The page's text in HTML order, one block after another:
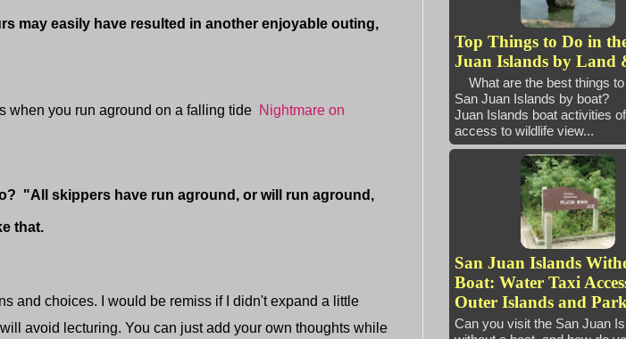
easily have resulted in another enjoyable outing,
you run aground on a falling tide Nightmare on
skippers have run aground, or will run aground,
that.
choices. I would be remiss if I didn't expand a little
avoid lecturing. You can just add your own thoughts while
Top Things to Do in
Juan Islands by Land
What are the best things to
San Juan Islands by
Juan Islands boat activities
access to wildlife view...
San Juan Islands
Boat: Water Taxi
Outer Islands and
Can you visit the San Juan